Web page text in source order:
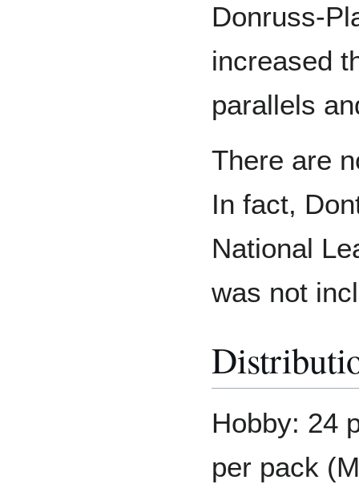
Donruss-
increased
parallels
There are
In fact,
National
was not
Hobby: 24
per pack